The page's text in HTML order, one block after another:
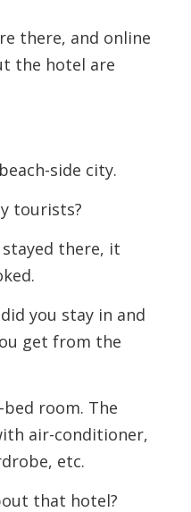
there, and online
the hotel are
side city.
tourists?
stayed there, it
you stay in and
get from the
room. The
air-conditioner,
etc.
that hotel?